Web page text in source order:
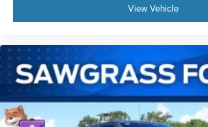
View Vehicle